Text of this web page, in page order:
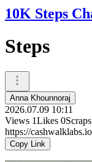
10K Steps
Steps
Anna Khounnoraj
2026.07.09 10:11
Views 1Likes 0Scraps
https://
Copy Link